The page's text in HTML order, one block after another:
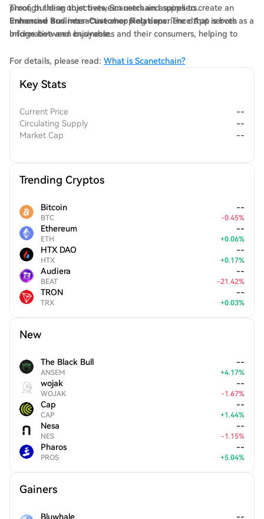
proof, building trust between users and suppliers.
Enhanced Business-Customer Relations: The dApp serves as a
bridge between businesses and their consumers, helping to
Through these objectives, Scanetchain aspires to create an
immersive and interactive shopping experience that is both
informative and enjoyable.
For details, please read: What is Scanetchain?
Key Stats
Current Price
--
Circulating Supply
--
Market Cap
--
Trending Cryptos
Bitcoin
BTC
--
-0.45%
Ethereum
ETH
--
+0.06%
HTX DAO
HTX
--
+0.17%
Audiera
BEAT
--
-21.42%
TRON
TRX
--
+0.03%
New
The Black Bull
ANSEM
--
+4.17%
wojak
WOJAK
--
-1.67%
Cap
CAP
--
+1.44%
Nesa
NES
--
-1.15%
Pharos
PROS
--
+5.04%
Gainers
Bluwhale --